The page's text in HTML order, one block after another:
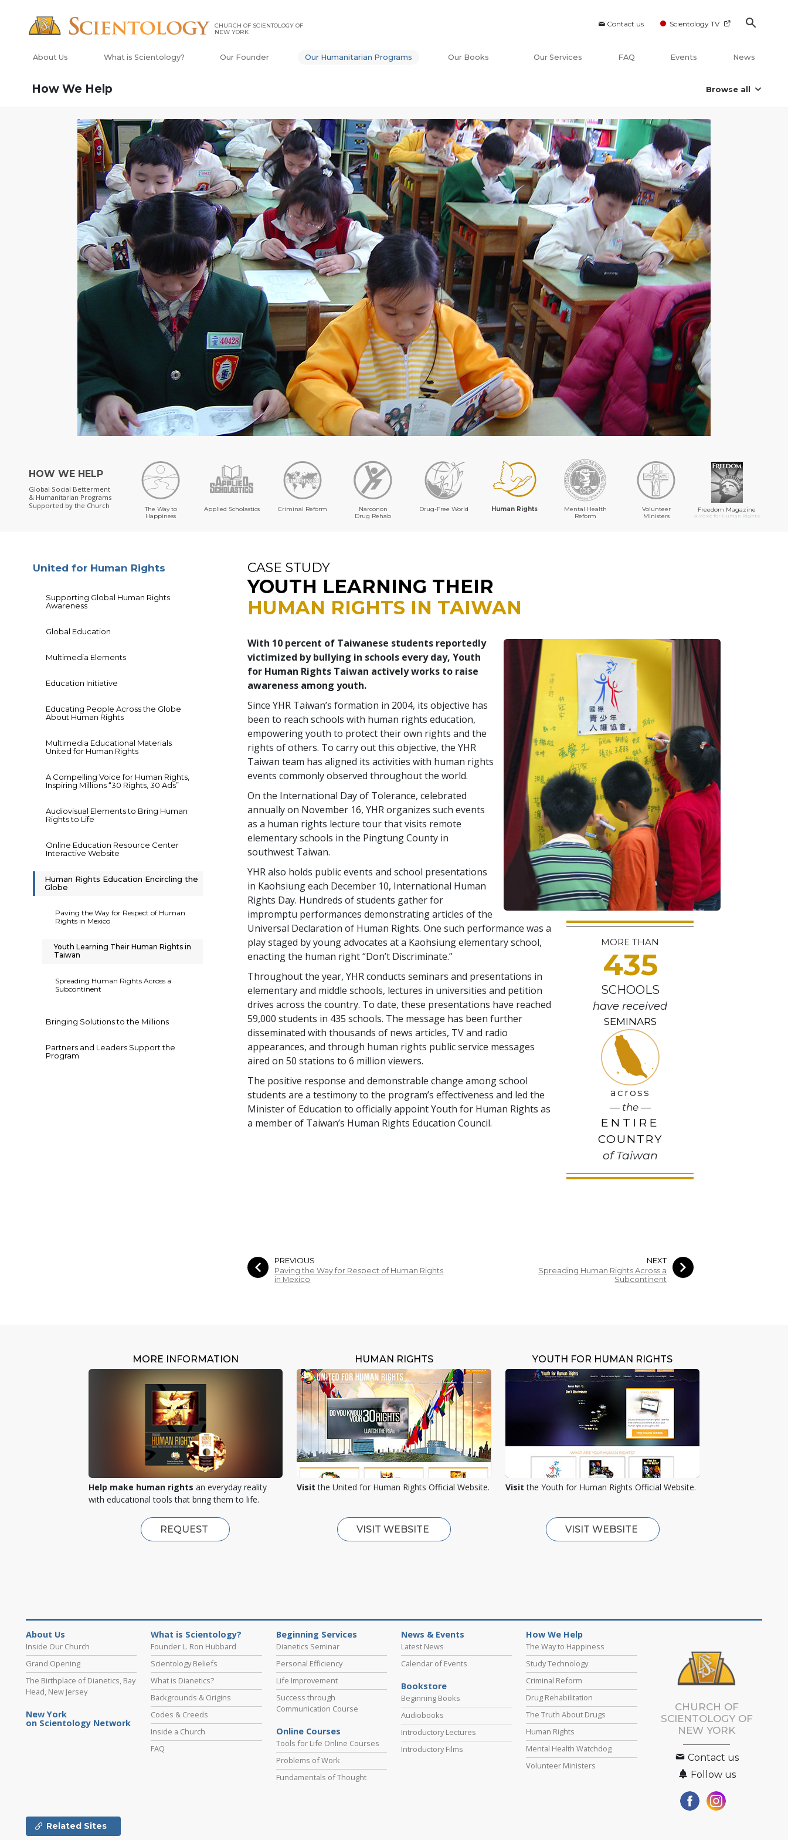
Contact us Scientology TV
CHURCH OF SCIENTOLOGY OF
NEW YORK
About Us What is Scientology? Our Founder Our Humanitarian Programs Our Books Our Services FAQ Events News
How We Help Browse all
HOW WE HELP
Global Social Betterment
& Humanitarian Programs
Supported by the Church
The Way to
Happiness
Applied Scholastics Criminal Reform
Narconon
Drug Rehab
Drug-Free World Human Rights
Mental Health
Reform
Volunteer
Ministers
Freedom Magazine
A Voice for Human Rights
CASE STUDY
YOUTH LEARNING THEIR
HUMAN RIGHTS IN TAIWAN
MORE THAN
435
SCHOOLS
have received
SEMINARS
across
— the —
ENTIRE
COUNTRY
of Taiwan
With 10 percent of Taiwanese students reportedly
victimized by bullying in schools every day, Youth
for Human Rights Taiwan actively works to raise
awareness among youth.
Since YHR Taiwan’s formation in 2004, its objective has
been to reach schools with human rights education,
empowering youth to protect their own rights and the
rights of others. To carry out this objective, the YHR
Taiwan team has aligned its activities with human rights
events commonly observed throughout the world.
On the International Day of Tolerance, celebrated
annually on November 16, YHR organizes such events
as a human rights lecture tour that visits remote
elementary schools in the Pingtung County in
southwest Taiwan.
YHR also holds public events and school presentations
in Kaohsiung each December 10, International Human
Rights Day. Hundreds of students gather for
impromptu performances demonstrating articles of the
Universal Declaration of Human Rights. One such performance was a
play staged by young advocates at a Kaohsiung elementary school,
enacting the human right “Don’t Discriminate.”
Throughout the year, YHR conducts seminars and presentations in
elementary and middle schools, lectures in universities and petition
drives across the country. To date, these presentations have reached
59,000 students in 435 schools. The message has been further
disseminated with thousands of news articles, TV and radio
appearances, and through human rights public service messages
aired on 50 stations to 6 million viewers.
The positive response and demonstrable change among school
students are a testimony to the program’s effectiveness and led the
Minister of Education to officially appoint Youth for Human Rights as
a member of Taiwan’s Human Rights Education Council.
PREVIOUS
Paving the Way for Respect of Human Rights
in Mexico
NEXT
Spreading Human Rights Across a
Subcontinent
United for Human Rights
Supporting Global Human Rights
Awareness
Global Education
Multimedia Elements
Education Initiative
Educating People Across the Globe
About Human Rights
Multimedia Educational Materials
United for Human Rights
A Compelling Voice for Human Rights,
Inspiring Millions “30 Rights, 30 Ads”
Audiovisual Elements to Bring Human
Rights to Life
Online Education Resource Center
Interactive Website
Human Rights Education Encircling the
Globe
Paving the Way for Respect of Human
Rights in Mexico
Youth Learning Their Human Rights in
Taiwan
Spreading Human Rights Across a
Subcontinent
Bringing Solutions to the Millions
Partners and Leaders Support the
Program
MORE INFORMATION
Help make human rights an everyday reality
with educational tools that bring them to life.
REQUEST
HUMAN RIGHTS
Visit the United for Human Rights Official Website.
VISIT WEBSITE
YOUTH FOR HUMAN RIGHTS
Visit the Youth for Human Rights Official Website.
VISIT WEBSITE
About Us
Inside Our Church
Grand Opening
The Birthplace of Dianetics, Bay
Head, New Jersey
New York
on Scientology Network
What is Scientology?
Founder L. Ron Hubbard
Scientology Beliefs
What is Dianetics?
Backgrounds & Origins
Codes & Creeds
Inside a Church
FAQ
Beginning Services
Dianetics Seminar
Personal Efficiency
Life Improvement
Success through
Communication Course
Online Courses
Tools for Life Online Courses
Problems of Work
Fundamentals of Thought
News & Events
Latest News
Calendar of Events
Bookstore
Beginning Books
Audiobooks
Introductory Lectures
Introductory Films
How We Help
The Way to Happiness
Study Technology
Criminal Reform
Drug Rehabilitation
The Truth About Drugs
Human Rights
Mental Health Watchdog
Volunteer Ministers
CHURCH OF
SCIENTOLOGY OF
NEW YORK
Contact us
Follow us
Related Sites